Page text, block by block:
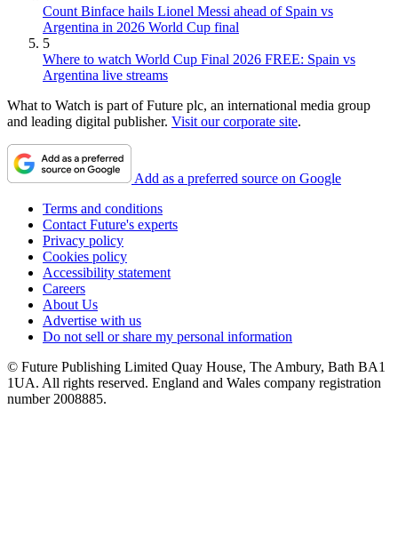
Count Binface hails Lionel Messi ahead of Spain vs
Argentina in 2026 World Cup final
5
Where to watch World Cup Final 2026 FREE: Spain vs
Argentina live streams
What to Watch is part of Future plc, an international media group
and leading digital publisher. Visit our corporate site.
Add as a preferred source on Google
Terms and conditions
Contact Future's experts
Privacy policy
Cookies policy
Accessibility statement
Careers
About Us
Advertise with us
Do not sell or share my personal information
© Future Publishing Limited Quay House, The Ambury, Bath BA1
1UA. All rights reserved. England and Wales company registration
number 2008885.